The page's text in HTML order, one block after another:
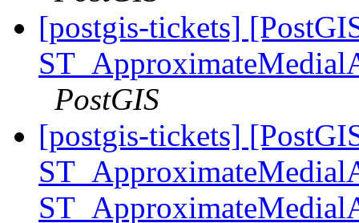
[postgis-tickets]
PostGIS
[postgis-tickets]